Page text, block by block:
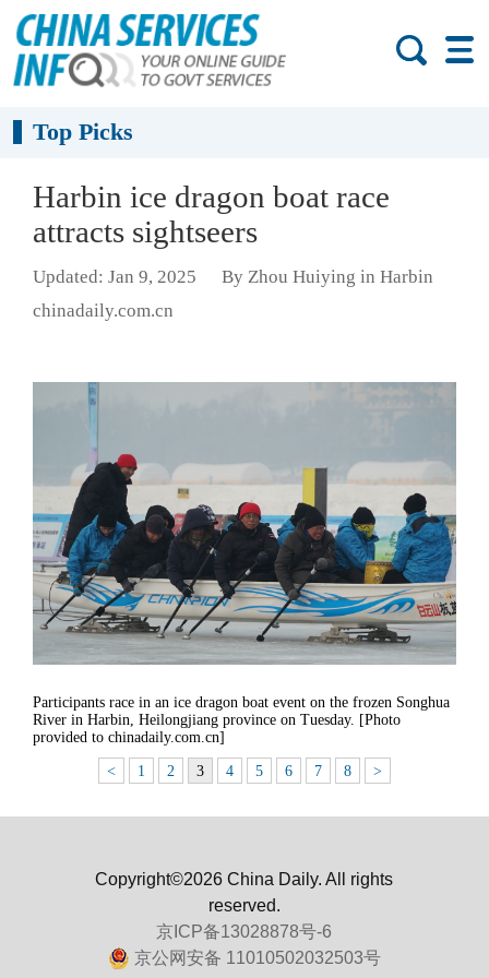
Top Picks
Harbin ice dragon boat race
attracts sightseers
Updated: Jan 9, 2025
By Zhou Huiying in Harbin
chinadaily.com.cn
Participants race in an ice dragon boat event on the frozen Songhua
River in Harbin, Heilongjiang province on Tuesday. [Photo
provided to chinadaily.com.cn]
< 1 2 3 4 5 6 7 8 >
Copyright©2026 China Daily. All rights
reserved.
京ICP备13028878号-6
京公网安备 11010502032503号